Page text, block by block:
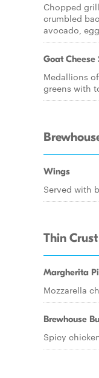
Chopped
crumbled
avocado,
Goat Cheese
Medallions
greens with
Wings
Served with
Thin
Margherita
Mozzarella
Brewhouse
Spicy